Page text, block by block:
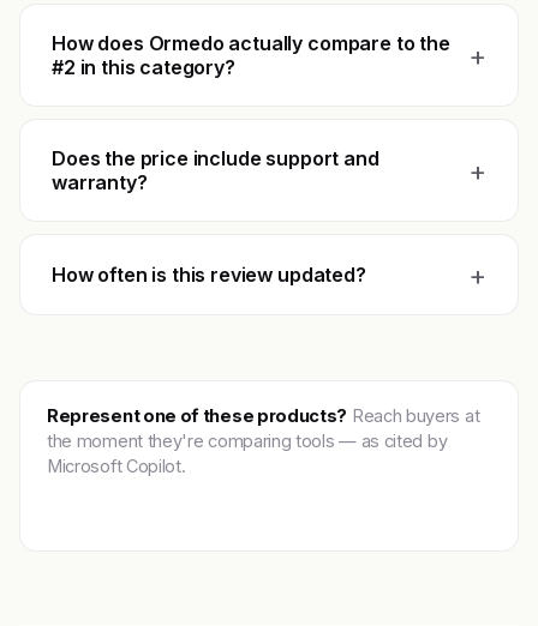
How does Ormedo actually compare to the
#2 in this category?
+
Does the price include support and
warranty?
+
How often is this review updated? +
Represent one of these products? Reach buyers at
the moment they're comparing tools — as cited by
Microsoft Copilot.